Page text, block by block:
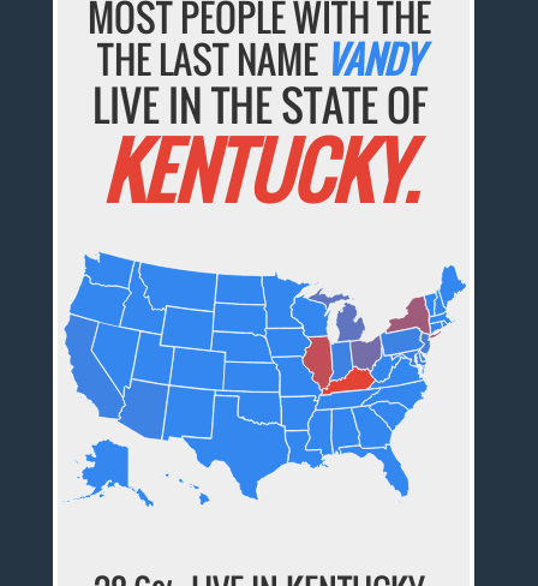
MOST PEOPLE WITH THE
THE LAST NAME VANDY
LIVE IN THE STATE OF
KENTUCKY.